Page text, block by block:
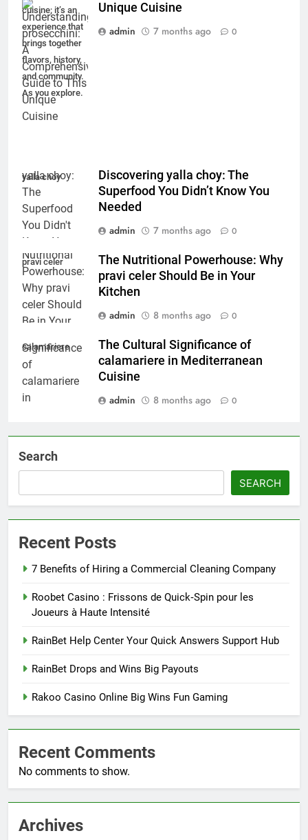
cuisine; it’s an
experience that
brings together
flavors, history,
and community.
As you explore.
Unique Cuisine
admin
7 months ago 0
yalla choy
Discovering yalla choy: The
Superfood You Didn’t Know You
Needed
admin
7 months ago 0
pravi celer
The Nutritional Powerhouse: Why
pravi celer Should Be in Your
Kitchen
admin
8 months ago 0
calamariere
The Cultural Significance of
calamariere in Mediterranean
Cuisine
admin
8 months ago 0
Search
SEARCH
Recent Posts
7 Benefits of Hiring a Commercial Cleaning Company
Roobet Casino : Frissons de Quick‑Spin pour les
Joueurs à Haute Intensité
RainBet Help Center Your Quick Answers Support Hub
RainBet Drops and Wins Big Payouts
Rakoo Casino Online Big Wins Fun Gaming
Recent Comments
No comments to show.
Archives